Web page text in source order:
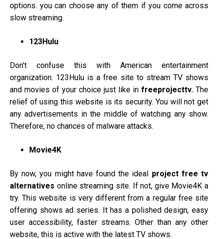
options. you can choose any of them if you come across
slow streaming.
123Hulu
Don’t confuse this with American entertainment
organization. 123Hulu is a free site to stream TV shows
and movies of your choice just like in freeprojecttv. The
relief of using this website is its security. You will not get
any advertisements in the middle of watching any show.
Therefore, no chances of malware attacks.
Movie4K
By now, you might have found the ideal project free tv
alternatives online streaming site. If not, give Movie4K a
try. This website is very different from a regular free site
offering shows ad series. It has a polished design, easy
user accessibility, faster streams. Other than any other
website, this is active with the latest TV shows.